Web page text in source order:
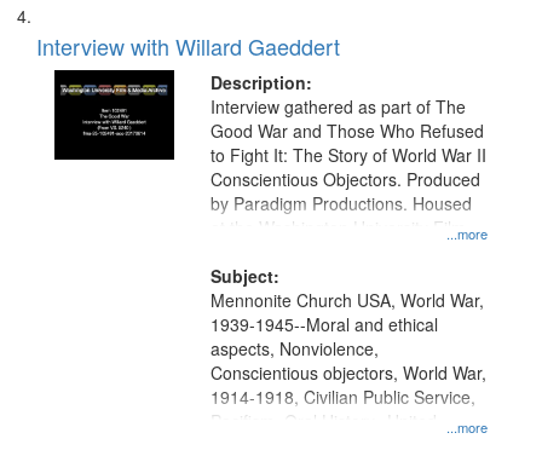
Interview with Willard Gaeddert
Description:
...more
Interview gathered as part of The
Good War and Those Who Refused
to Fight It: The Story of World War II
Conscientious Objectors. Produced
by Paradigm Productions. Housed
at the Washington University Film
Productions Collection.
Subject:
...more
Mennonite Church USA, World War,
1939-1945--Moral and ethical
aspects, Nonviolence,
Conscientious objectors, World War,
1914-1918, Civilian Public Service,
Pacifism, Oral History--United